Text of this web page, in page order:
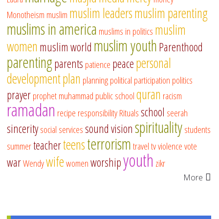
Monotheism muslim muslim leadersmuslim parenting
muslims in america muslims in politics muslim
women muslim world muslim youthParenthood
parentingparents patience peacepersonal
developmentplan planningpolitical participation politics
prayerprophet muhammad public schoolquran racism
ramadan recipe responsibilityRitualsschool seerah
sinceritysocial servicessound visionspiritualitystudents
summerteacherteensterrorismtraveltvviolencevote
warWendywifewomenworshipyouth zikr
More